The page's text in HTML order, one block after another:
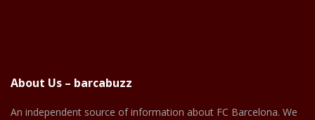
About Us – barcabuzz
An independent source of information about FC Barcelona. We